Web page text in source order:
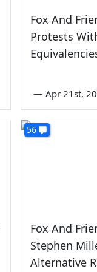
Fox And
Protests
— Apr 21st,
56
Fox And
Stephen
Alternative